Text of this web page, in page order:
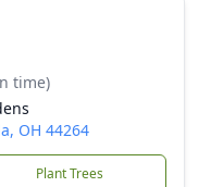
time)
OH 44264
Plant Trees